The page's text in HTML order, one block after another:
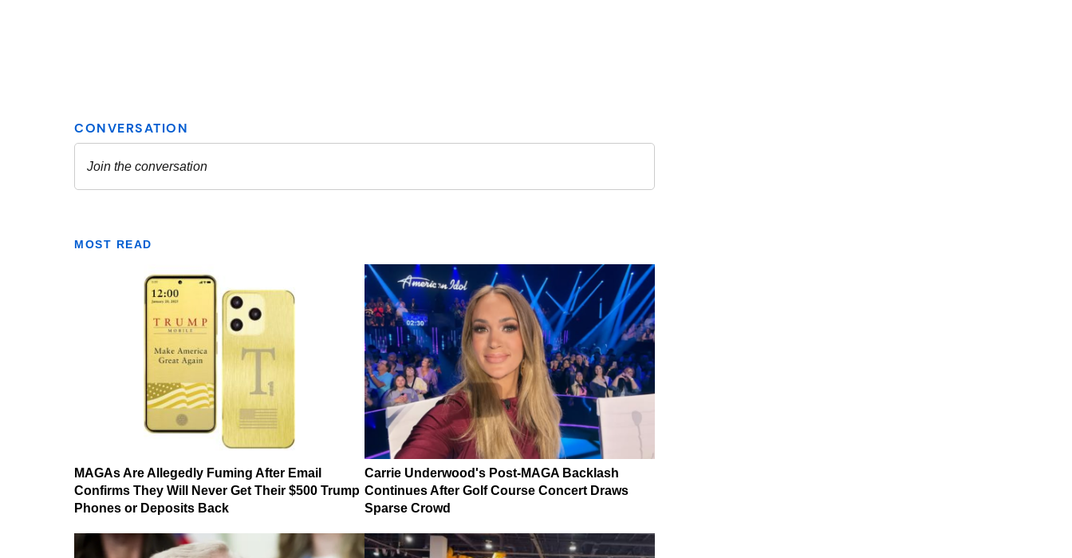
MOST READ
MAGAs Are Allegedly Fuming After Email
Confirms They Will Never Get Their $500 Trump
Phones or Deposits Back
Carrie Underwood's Post-MAGA Backlash
Continues After Golf Course Concert Draws
Sparse Crowd